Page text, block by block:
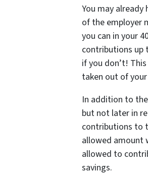
You may
of the employer
you can in your
contributions up
if you don’t!
taken out of
In addition to
but not later in
contributions to
allowed amount
allowed to
savings.